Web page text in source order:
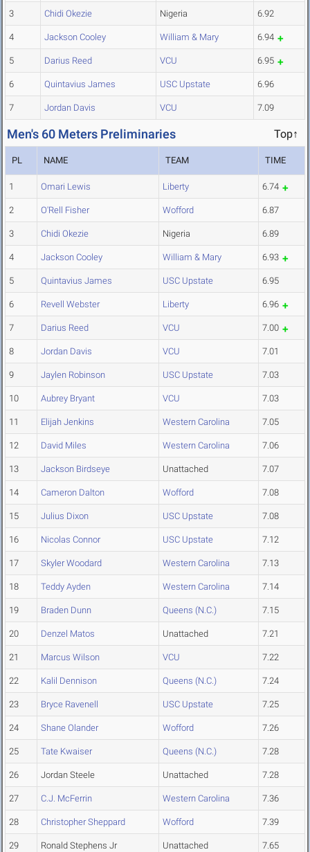
3 Chidi Okezie Nigeria 6.92
4 Jackson Cooley William & Mary 6.94
5 Darius Reed VCU 6.95
6 Quintavius James USC Upstate 6.96
7 Jordan Davis VCU 7.09
Men's 60 Meters Preliminaries Top↑
PL NAME TEAM TIME
1 Omari Lewis Liberty 6.74
2 O'Rell Fisher Wofford 6.87
3 Chidi Okezie Nigeria 6.89
4 Jackson Cooley William & Mary 6.93
5 Quintavius James USC Upstate 6.95
6 Revell Webster Liberty 6.96
7 Darius Reed VCU 7.00
8 Jordan Davis VCU 7.01
9 Jaylen Robinson USC Upstate 7.03
10 Aubrey Bryant VCU 7.03
11 Elijah Jenkins Western Carolina 7.05
12 David Miles Western Carolina 7.06
13 Jackson Birdseye Unattached 7.07
14 Cameron Dalton Wofford 7.08
15 Julius Dixon USC Upstate 7.08
16 Nicolas Connor USC Upstate 7.12
17 Skyler Woodard Western Carolina 7.13
18 Teddy Ayden Western Carolina 7.14
19 Braden Dunn Queens (N.C.) 7.15
20 Denzel Matos Unattached 7.21
21 Marcus Wilson VCU 7.22
22 Kalil Dennison Queens (N.C.) 7.24
23 Bryce Ravenell USC Upstate 7.25
24 Shane Olander Wofford 7.26
25 Tate Kwaiser Queens (N.C.) 7.28
26 Jordan Steele Unattached 7.28
27 C.J. McFerrin Western Carolina 7.36
28 Christopher Sheppard Wofford 7.39
29 Ronald Stephens Jr Unattached 7.65